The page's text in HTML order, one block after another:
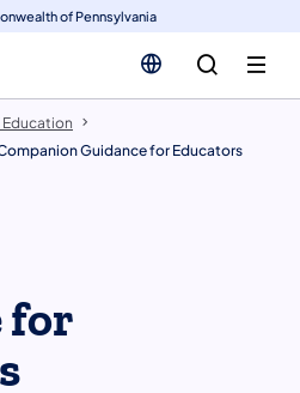
of Pennsylvania
Guidance for Educators
for